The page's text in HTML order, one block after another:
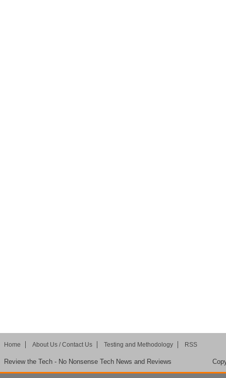
Home About Us / Contact Us Testing and Methodology RSS
Review the Tech - No Nonsense Tech News and Reviews